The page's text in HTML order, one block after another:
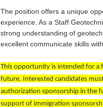
The position offers a unique
experience. As a Staff
strong understanding of
excellent communicate skills
This opportunity is intended for
future. Interested candidates
authorization sponsorship in the
support of immigration